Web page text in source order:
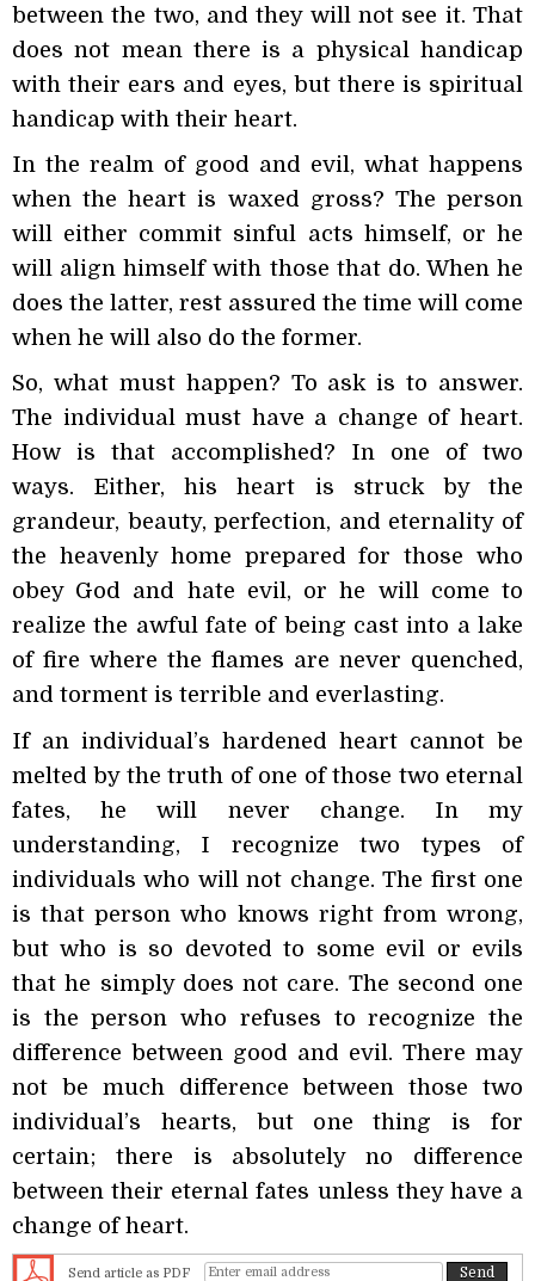
between the two, and they will not see it. That
does not mean there is a physical handicap
with their ears and eyes, but there is spiritual
handicap with their heart.
In the realm of good and evil, what happens
when the heart is waxed gross? The person
will either commit sinful acts himself, or he
will align himself with those that do. When he
does the latter, rest assured the time will come
when he will also do the former.
So, what must happen? To ask is to answer.
The individual must have a change of heart.
How is that accomplished? In one of two
ways. Either, his heart is struck by the
grandeur, beauty, perfection, and eternality of
the heavenly home prepared for those who
obey God and hate evil, or he will come to
realize the awful fate of being cast into a lake
of fire where the flames are never quenched,
and torment is terrible and everlasting.
If an individual’s hardened heart cannot be
melted by the truth of one of those two eternal
fates, he will never change. In my
understanding, I recognize two types of
individuals who will not change. The first one
is that person who knows right from wrong,
but who is so devoted to some evil or evils
that he simply does not care. The second one
is the person who refuses to recognize the
difference between good and evil. There may
not be much difference between those two
individual’s hearts, but one thing is for
certain; there is absolutely no difference
between their eternal fates unless they have a
change of heart.
Send article as PDF